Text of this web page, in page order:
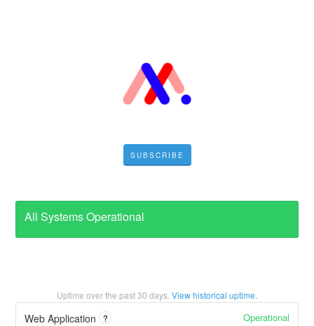
SUBSCRIBE
All Systems Operational
Uptime over the past30 days. View historical uptime.
Web Application ? Operational